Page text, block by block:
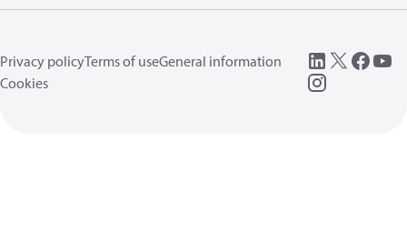
Privacy policyTerms of useGeneral information
Cookies